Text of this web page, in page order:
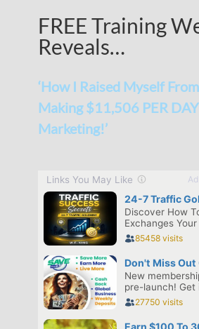
FREE Training
Reveals…
‘How I Raised Myself
Making $11,506 PER
Marketing!’